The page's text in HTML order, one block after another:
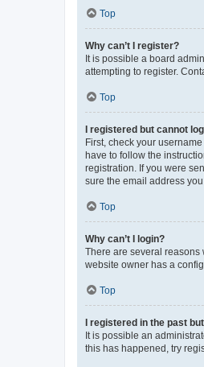
Top
Why can’t I register?
It is possible a board
attempting to register.
Top
I registered but cannot
First, check your
have to follow the
registration. If you were
sure the email address
Top
Why can’t I login?
There are several reasons
website owner has a
Top
I registered in the past
It is possible an
this has happened, try